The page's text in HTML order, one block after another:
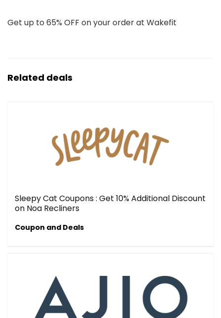
Get up to 65% OFF on your order at Wakefit
Related deals
Sleepy Cat Coupons : Get 10% Additional Discount
on Noa Recliners
Coupon and Deals